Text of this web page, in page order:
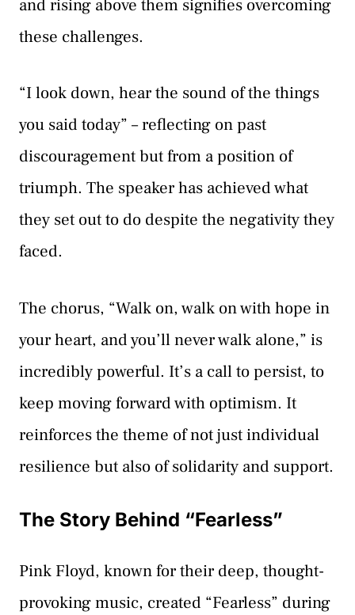
and rising above them signifies overcoming
these challenges.
“I look down, hear the sound of the things
you said today” – reflecting on past
discouragement but from a position of
triumph. The speaker has achieved what
they set out to do despite the negativity they
faced.
The chorus, “Walk on, walk on with hope in
your heart, and you’ll never walk alone,” is
incredibly powerful. It’s a call to persist, to
keep moving forward with optimism. It
reinforces the theme of not just individual
resilience but also of solidarity and support.
The Story Behind “Fearless”
Pink Floyd, known for their deep, thought-
provoking music, created “Fearless” during